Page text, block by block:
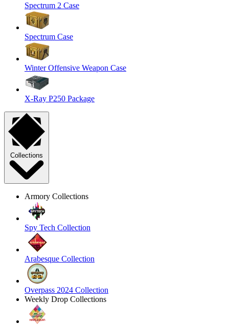
Spectrum 2 Case
Spectrum Case
Winter Offensive Weapon Case
X-Ray P250 Package
Collections
Armory Collections
Spy Tech Collection
Arabesque Collection
Overpass 2024 Collection
Weekly Drop Collections